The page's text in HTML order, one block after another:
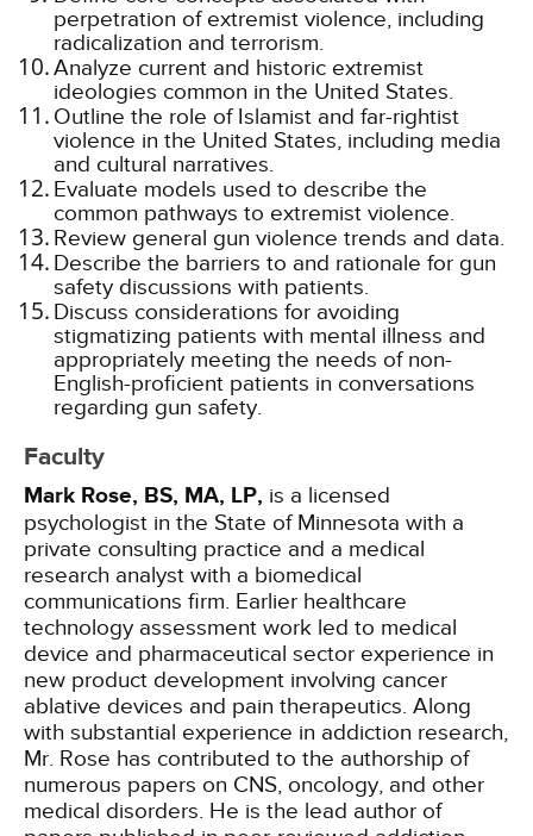
perpetration of extremist violence, including
radicalization and terrorism.
Analyze current and historic extremist
ideologies common in the United States.
Outline the role of Islamist and far-rightist
violence in the United States, including media
and cultural narratives.
Evaluate models used to describe the
common pathways to extremist violence.
Review general gun violence trends and data.
Describe the barriers to and rationale for gun
safety discussions with patients.
Discuss considerations for avoiding
stigmatizing patients with mental illness and
appropriately meeting the needs of non-
English-proficient patients in conversations
regarding gun safety.
Faculty
Mark Rose, BS, MA, LP, is a licensed
psychologist in the State of Minnesota with a
private consulting practice and a medical
research analyst with a biomedical
communications firm. Earlier healthcare
technology assessment work led to medical
device and pharmaceutical sector experience in
new product development involving cancer
ablative devices and pain therapeutics. Along
with substantial experience in addiction research,
Mr. Rose has contributed to the authorship of
numerous papers on CNS, oncology, and other
medical disorders. He is the lead author of